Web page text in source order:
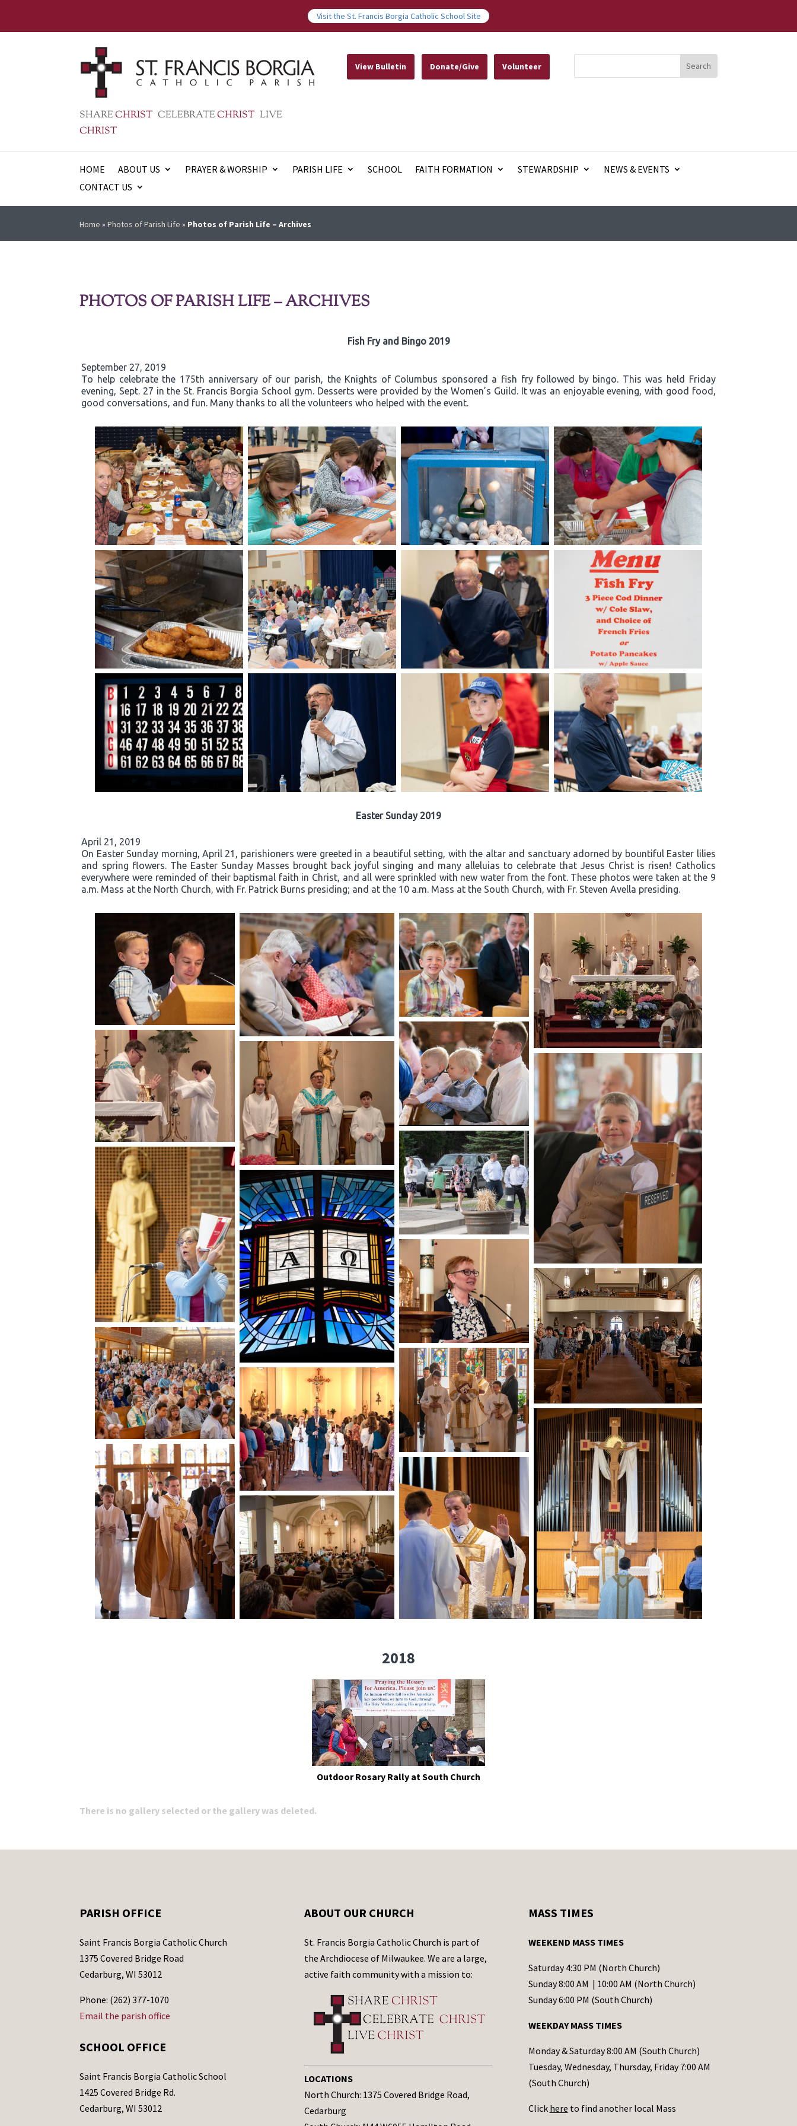
Visit the St. Francis Borgia Catholic School Site
SHARECHRIST CELEBRATECHRIST LIVE
CHRIST
View Bulletin Donate/Give Volunteer
HOME ABOUT US PRAYER & WORSHIP PARISH LIFE SCHOOL FAITH FORMATION STEWARDSHIP
NEWS & EVENTS
CONTACT US
Home »Photos of Parish Life » Photos of Parish Life – Archives
PHOTOS OF PARISH LIFE – ARCHIVES
Fish Fry and Bingo 2019
September 27, 2019
To help celebrate the 175th anniversary of our parish, the Knights of Columbus sponsored a fish fry followed by bingo. This was held Friday
evening, Sept. 27 in the St. Francis Borgia School gym. Desserts were provided by the Women’s Guild. It was an enjoyable evening, with good food,
good conversations, and fun. Many thanks to all the volunteers who helped with the event.
Easter Sunday 2019
April 21, 2019
On Easter Sunday morning, April 21, parishioners were greeted in a beautiful setting, with the altar and sanctuary adorned by bountiful Easter lilies
and spring flowers. The Easter Sunday Masses brought back joyful singing and many alleluias to celebrate that Jesus Christ is risen! Catholics
everywhere were reminded of their baptismal faith in Christ, and all were sprinkled with new water from the font. These photos were taken at the 9
a.m. Mass at the North Church, with Fr. Patrick Burns presiding; and at the 10 a.m. Mass at the South Church, with Fr. Steven Avella presiding.
2018
Outdoor Rosary Rally at South Church
There is no gallery selected or the gallery was deleted.
PARISH OFFICE
Saint Francis Borgia Catholic Church
1375 Covered Bridge Road
Cedarburg, WI 53012
Phone: (262) 377-1070
Email the parish office
SCHOOL OFFICE
Saint Francis Borgia Catholic School
1425 Covered Bridge Rd.
Cedarburg, WI 53012
ABOUT OUR CHURCH
St. Francis Borgia Catholic Church is part of
the Archdiocese of Milwaukee. We are a large,
active faith community with a mission to:
LOCATIONS
North Church: 1375 Covered Bridge Road,
Cedarburg
MASS TIMES
WEEKEND MASS TIMES
Saturday 4:30 PM (North Church)
Sunday 8:00 AM | 10:00 AM (North Church)
Sunday 6:00 PM (South Church)
WEEKDAY MASS TIMES
Monday & Saturday 8:00 AM (South Church)
Tuesday, Wednesday, Thursday, Friday 7:00 AM
(South Church)
Click here to find another local Mass